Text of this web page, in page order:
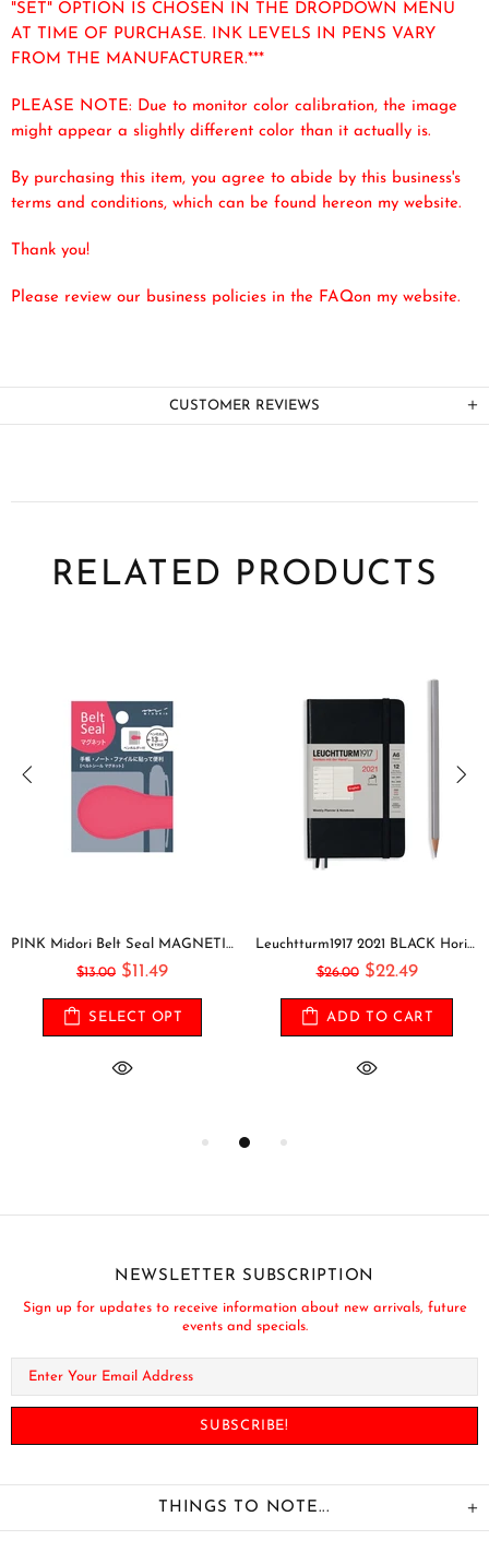
"SET" OPTION IS CHOSEN IN THE DROPDOWN MENU
AT TIME OF PURCHASE. INK LEVELS IN PENS VARY
FROM THE MANUFACTURER.***
PLEASE NOTE: Due to monitor color calibration, the image
might appear a slightly different color than it actually is.
By purchasing this item, you agree to abide by this business's
terms and conditions, which can be found hereon my website.
Thank you!
Please review our business policies in the FAQon my website.
CUSTOMER REVIEWS
RELATED PRODUCTS
PINK Midori Belt Seal MAGNETIC Pen Holder Pen Clip and Notebook Closure Pen Storage Notebook Band Notebook Seal Belt Sticker
$13.00 $11.49
SELECT OPT
Leuchtturm1917 2021 BLACK Horizontal Pocket Weekly Planner & Notebook Softcover | A6
$26.00 $22.49
ADD TO CART
NEWSLETTER SUBSCRIPTION
Sign up for updates to receive information about new arrivals, future
events and specials.
THINGS TO NOTE...